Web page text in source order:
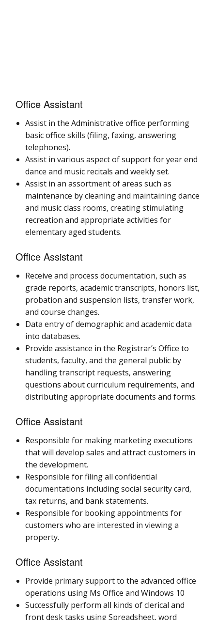
Office Assistant
Assist in the Administrative office performing
basic office skills (filing, faxing, answering
telephones).
Assist in various aspect of support for year end
dance and music recitals and weekly set.
Assist in an assortment of areas such as
maintenance by cleaning and maintaining dance
and music class rooms, creating stimulating
recreation and appropriate activities for
elementary aged students.
Office Assistant
Receive and process documentation, such as
grade reports, academic transcripts, honors list,
probation and suspension lists, transfer work,
and course changes.
Data entry of demographic and academic data
into databases.
Provide assistance in the Registrar’s Office to
students, faculty, and the general public by
handling transcript requests, answering
questions about curriculum requirements, and
distributing appropriate documents and forms.
Office Assistant
Responsible for making marketing executions
that will develop sales and attract customers in
the development.
Responsible for filing all confidential
documentations including social security card,
tax returns, and bank statements.
Responsible for booking appointments for
customers who are interested in viewing a
property.
Office Assistant
Provide primary support to the advanced office
operations using Ms Office and Windows 10
Successfully perform all kinds of clerical and
front desk tasks using Spreadsheet, word